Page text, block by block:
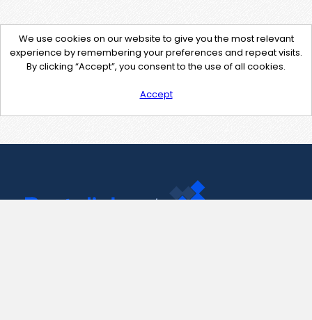
We use cookies on our website to give you the most relevant
experience by remembering your preferences and repeat visits.
By clicking “Accept”, you consent to the use of all cookies.
Accept